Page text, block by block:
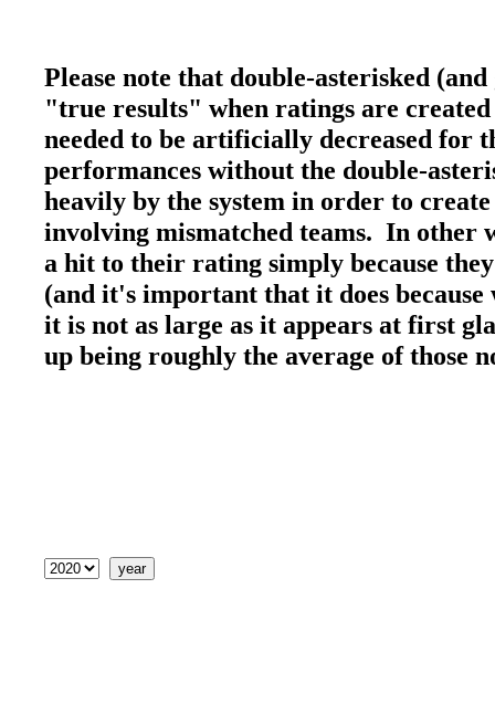
Please note that double-asterisked (and
"true results" when ratings are
needed to be artificially decreased for
performances without the double-
heavily by the system in order to
involving mismatched teams. In other
a hit to their rating simply because
(and it's important that it does
it is not as large as it appears at first
up being roughly the average of those